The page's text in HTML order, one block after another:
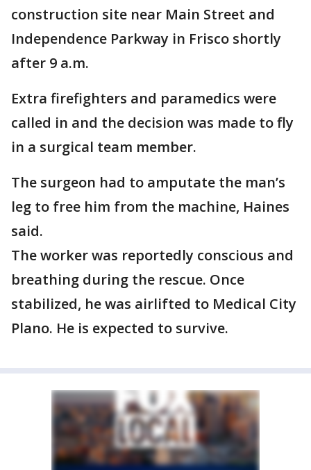
construction site near Main Street and
Independence Parkway in Frisco shortly
after 9 a.m.
Extra firefighters and paramedics were
called in and the decision was made to fly
in a surgical team member.
The surgeon had to amputate the man’s
leg to free him from the machine, Haines
said.
The worker was reportedly conscious and
breathing during the rescue. Once
stabilized, he was airlifted to Medical City
Plano. He is expected to survive.